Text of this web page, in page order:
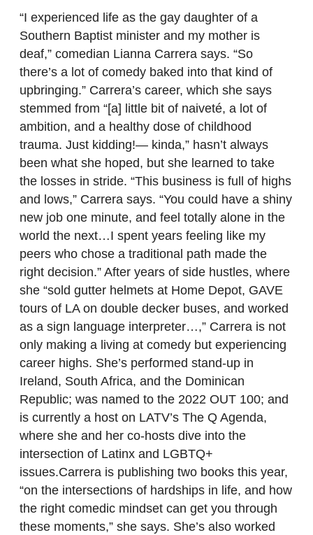
“I experienced life as the gay daughter of a
Southern Baptist minister and my mother is
deaf,” comedian Lianna Carrera says. “So
there’s a lot of comedy baked into that kind of
upbringing.” Carrera’s career, which she says
stemmed from “[a] little bit of naiveté, a lot of
ambition, and a healthy dose of childhood
trauma. Just kidding!— kinda,” hasn’t always
been what she hoped, but she learned to take
the losses in stride. “This business is full of highs
and lows,” Carrera says. “You could have a shiny
new job one minute, and feel totally alone in the
world the next…I spent years feeling like my
peers who chose a traditional path made the
right decision.” After years of side hustles, where
she “sold gutter helmets at Home Depot, GAVE
tours of LA on double decker buses, and worked
as a sign language interpreter…,” Carrera is not
only making a living at comedy but experiencing
career highs. She’s performed stand-up in
Ireland, South Africa, and the Dominican
Republic; was named to the 2022 OUT 100; and
is currently a host on LATV’s The Q Agenda,
where she and her co-hosts dive into the
intersection of Latinx and LGBTQ+
issues.Carrera is publishing two books this year,
“on the intersections of hardships in life, and how
the right comedic mindset can get you through
these moments,” she says. She’s also worked